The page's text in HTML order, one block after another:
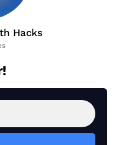
Hacks